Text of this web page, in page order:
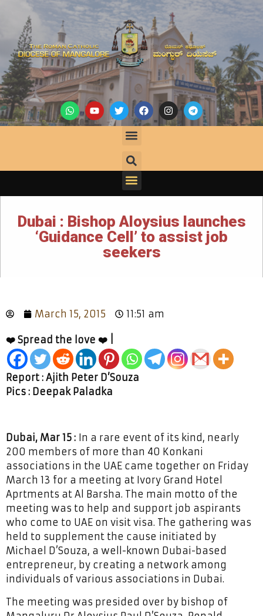
Dubai : Bishop Aloysius launches
‘Guidance Cell’ to assist job
seekers
March 15, 2015 11:51 am
❤️ Spread the love ❤️ |
Report : Ajith Peter D’Souza
Pics : Deepak Paladka
Dubai, Mar 15 : In a rare event of its kind, nearly
200 members of more than 40 Konkani
associations in the UAE came together on Friday
March 13 for a meeting at Ivory Grand Hotel
Aprtments at Al Barsha. The main motto of the
meeting was to help and support job aspirants
who come to UAE on visit visa. The gathering was
held to supplement the cause initiated by
Michael D’Souza, a well-known Dubai-based
entrepreneur, by creating a network among
individuals of various associations in Dubai.
The meeting was presided over by bishop of